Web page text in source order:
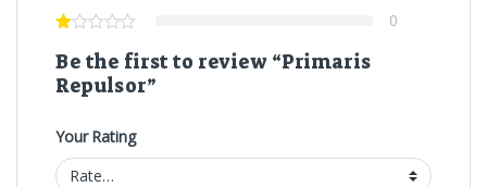
0
Be the first to review “Primaris
Repulsor”
Your Rating